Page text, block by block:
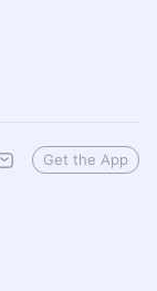
Get the App